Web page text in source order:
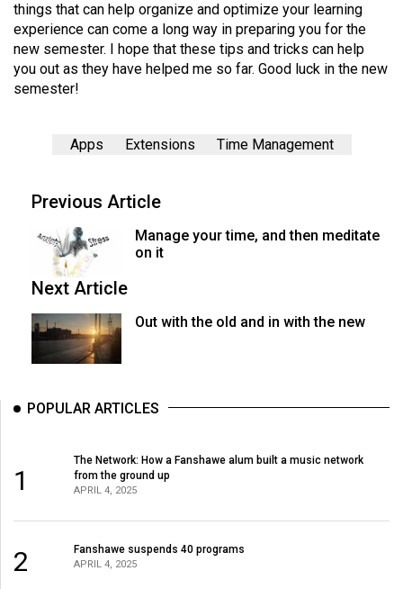
things that can help organize and optimize your learning
experience can come a long way in preparing you for the
new semester. I hope that these tips and tricks can help
you out as they have helped me so far. Good luck in the new
semester!
Apps Extensions Time Management
Previous Article
Manage your time, and then meditate
on it
Next Article
Out with the old and in with the new
POPULAR ARTICLES
1
The Network: How a Fanshawe alum built a music network
from the ground up
APRIL 4, 2025
2 Fanshawe suspends 40 programs
APRIL 4, 2025